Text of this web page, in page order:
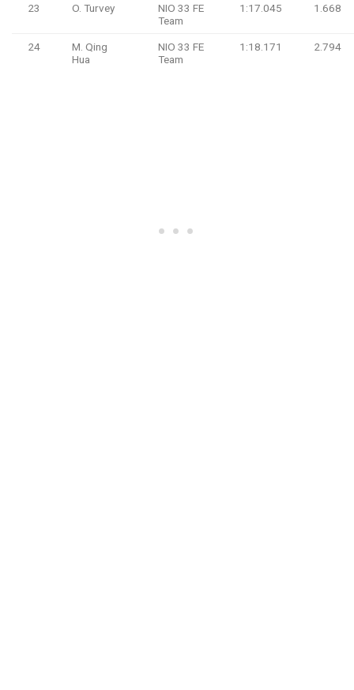
23 O. Turvey
NIO 33 FE
Team
1:17.045 1.668
24
M. Qing
Hua
NIO 33 FE
Team
1:18.171 2.794